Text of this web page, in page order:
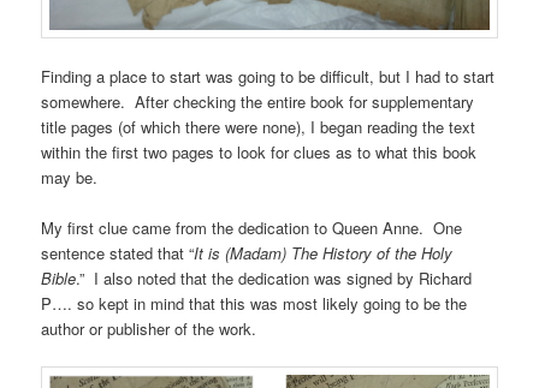
Finding a place to start was going to be difficult, but I had to start
somewhere. After checking the entire book for supplementary
title pages (of which there were none), I began reading the text
within the first two pages to look for clues as to what this book
may be.
My first clue came from the dedication to Queen Anne. One
sentence stated that “It is (Madam) The History of the Holy
Bible.” I also noted that the dedication was signed by Richard
P…. so kept in mind that this was most likely going to be the
author or publisher of the work.